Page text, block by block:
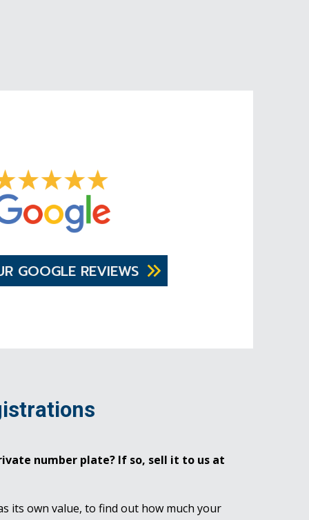
GOOGLE REVIEWS
number plate? If so, sell it to us at
its own value, to find out how much your